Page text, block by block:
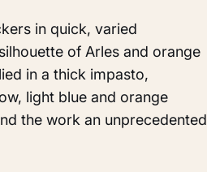
in quick, varied
of Arles and orange
in a thick impasto,
light blue and orange
the work an unprecedented